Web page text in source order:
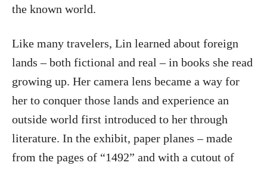
the known world.
Like many travelers, Lin learned about foreign
lands – both fictional and real – in books she read
growing up. Her camera lens became a way for
her to conquer those lands and experience an
outside world first introduced to her through
literature. In the exhibit, paper planes – made
from the pages of “1492” and with a cutout of